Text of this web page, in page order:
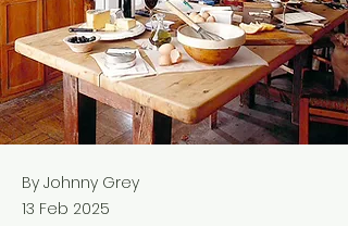
By Johnny Grey
13 Feb 2025